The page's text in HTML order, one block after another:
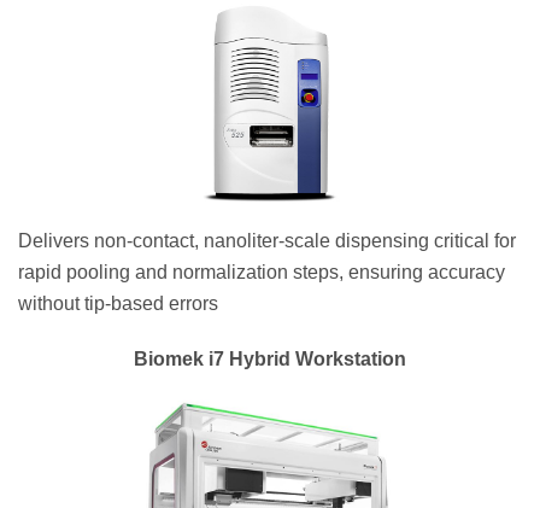
Delivers non-contact, nanoliter-scale dispensing critical for
rapid pooling and normalization steps, ensuring accuracy
without tip-based errors
Biomek i7 Hybrid Workstation